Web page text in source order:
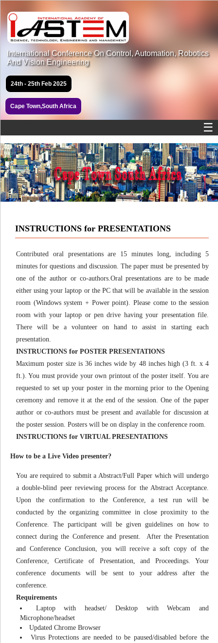
International Conference On Control, Automation, Robotics
And Vision Engineering
24th - 25th Feb 2025
Cape Town,South Africa
☰
INSTRUCTIONS for PRESENTATIONS
Contributed oral presentations are 15 minutes long, including 5
minutes for questions and discussion. The paper must be presented by
one of the author or co-authors.Oral presentations are to be made
either using your laptop or the PC that will be available in the session
room (Windows system + Power point). Please come to the session
room with your laptop or pen drive having your presentation file.
There will be a volunteer on hand to assist in starting each
presentation.
INSTRUCTIONS for POSTER PRESENTATIONS
Maximum poster size is 36 inches wide by 48 inches high (3 ft. x 4
ft.). You must provide your own printout of the poster itself. You are
requested to set up your poster in the morning prior to the Opening
ceremony and remove it at the end of the session. One of the paper
author or co-authors must be present and available for discussion at
the poster session. Posters will be on display in the conference room.
INSTRUCTIONS for VIRTUAL PRESENTATIONS
How to be a Live Video presenter?
You are required to submit a Abstract/Full Paper which will undergo
a double-blind peer reviewing process for the Abstract Acceptance.
Upon the confirmation to the Conference, a test run will be
conducted by the organizing committee in close proximity to the
Conference. The participant will be given guidelines on how to
connect during the Conference and present. After the Presentation
and Conference Conclusion, you will receive a soft copy of the
Conference, Certificate of Presentation, and Proceedings. Your
conference documents will be sent to your address after the
conference.
Requirements
Laptop with headset/ Desktop with Webcam and
Microphone/headset
Updated Chrome Browser
Virus Protections are needed to be paused/disabled before the